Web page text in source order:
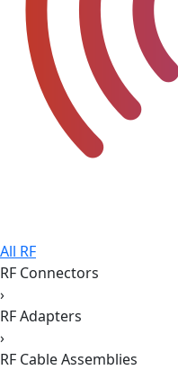
All RF
RF Connectors
›
RF Adapters
›
RF Cable Assemblies